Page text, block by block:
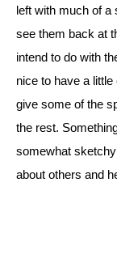
left with much of
see them back at
intend to do with
nice to have a
give some of the
the rest.
somewhat
about others and